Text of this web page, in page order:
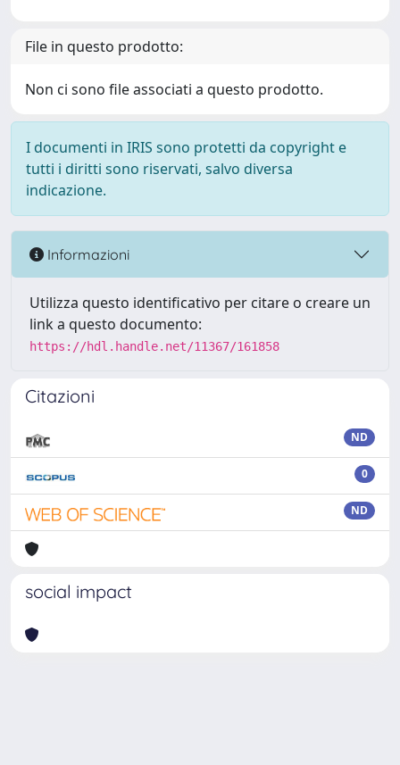
File in questo prodotto:
Non ci sono file associati a questo prodotto.
I documenti in IRIS sono protetti da copyright e
tutti i diritti sono riservati, salvo diversa
indicazione.
Informazioni
Utilizza questo identificativo per citare o creare un
link a questo documento:
https://hdl.handle.net/11367/161858
Citazioni
ND
0
ND
social impact